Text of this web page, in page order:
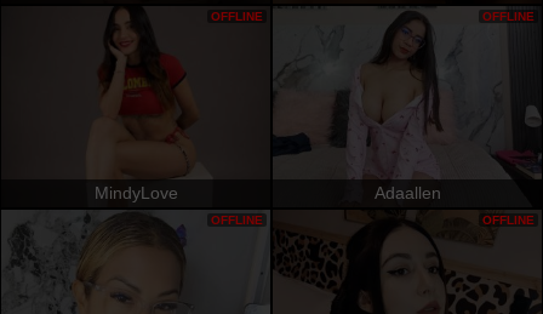
MindyLove
OFFLINE
Adaallen
OFFLINE
OFFLINE OFFLINE